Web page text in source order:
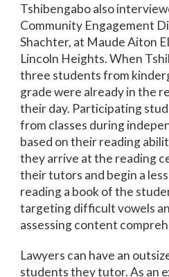
Tshibengabo also
Community Engagement
Shachter, at Maude Aiton
Lincoln Heights. When
three students from
grade were already in the
their day. Participating
from classes during
based on their reading
they arrive at the reading
their tutors and begin a
reading a book of the
targeting difficult vowels
assessing content
Lawyers can have an
students they tutor. As an